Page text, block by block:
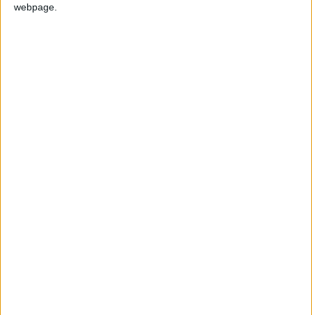
webpage.
Twitter: https://twitter.com/PeterBoneMP